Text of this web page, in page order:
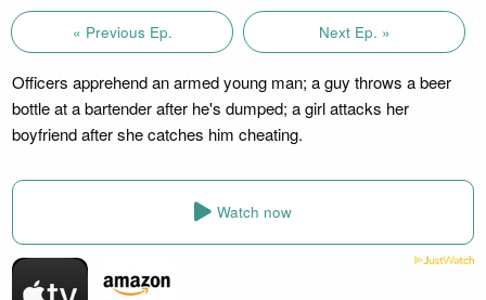
« Previous Ep. Next Ep. »
Officers apprehend an armed young man; a guy throws a beer
bottle at a bartender after he's dumped; a girl attacks her
boyfriend after she catches him cheating.
Watch now